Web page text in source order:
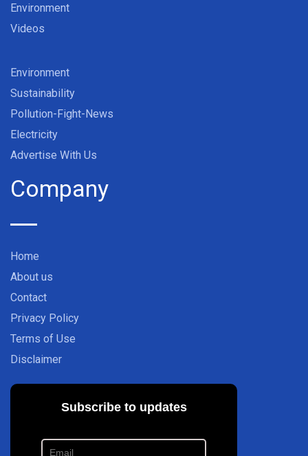
Environment
Videos
Environment
Sustainability
Pollution-Fight-News
Electricity
Advertise With Us
Company
Home
About us
Contact
Privacy Policy
Terms of Use
Disclaimer